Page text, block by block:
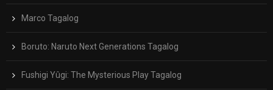
Marco Tagalog
Boruto: Naruto Next Generations Tagalog
Fushigi Yûgi: The Mysterious Play Tagalog